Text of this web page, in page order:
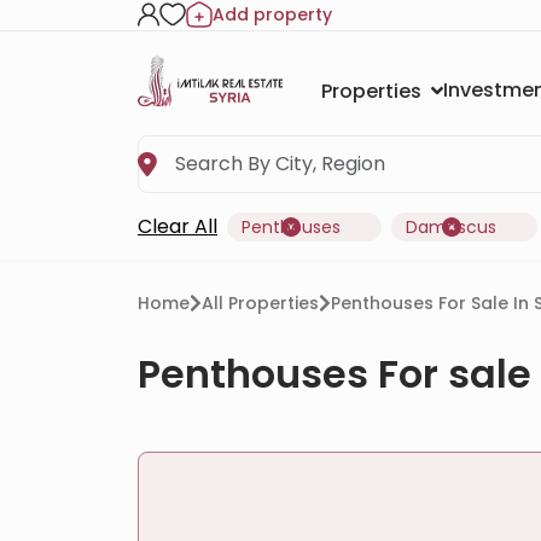
Add property
Properties
Clear All Penthouses Damascus
Home All Properties Penthouses For Sale
Penthouses For